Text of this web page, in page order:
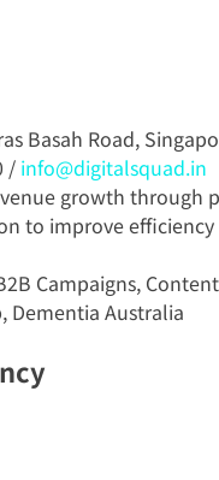
Basah Road,
/ info@digitalsquad.in
growth through
to improve
Campaigns,
Dementia Australia